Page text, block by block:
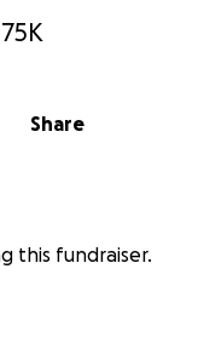
Share
this fundraiser.